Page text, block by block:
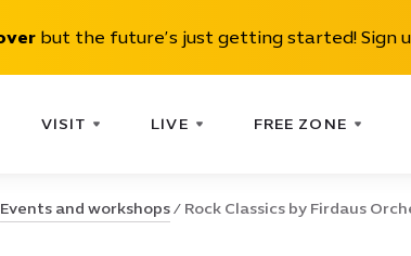
but the future’s just getting started! Sign
VISIT LIVE FREE ZONE
Events and workshops Rock Classics by Firdaus